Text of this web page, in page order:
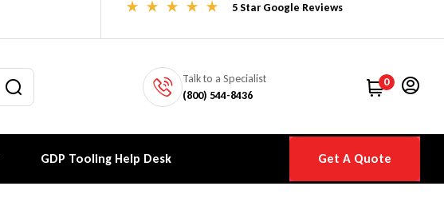
5 Star Google Reviews
Talk to a Specialist
(800) 544-8436
0
GDP Tooling Help Desk Get A Quote